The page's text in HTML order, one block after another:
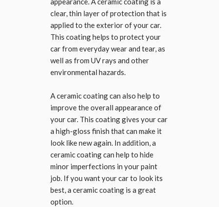
clear, thin layer of protection that is
applied to the exterior of your car.
This coating helps to protect your
car from everyday wear and tear, as
well as from UV rays and other
environmental hazards.
A ceramic coating can also help to
improve the overall appearance of
your car. This coating gives your car
a high-gloss finish that can make it
look like new again. In addition, a
ceramic coating can help to hide
minor imperfections in your paint
job. If you want your car to look its
best, a ceramic coating is a great
option.